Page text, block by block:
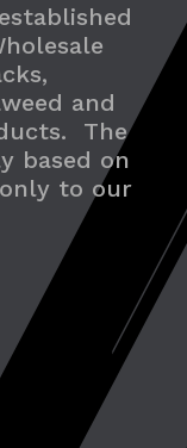
and
The
based on
to our